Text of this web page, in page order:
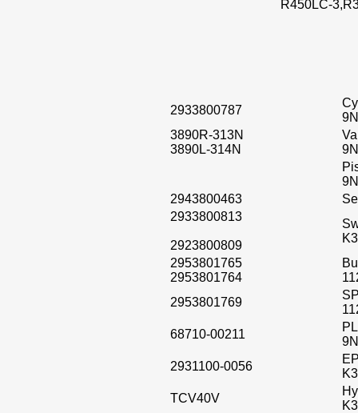
R450LC-
2933800787
3890R-313N
3890L-314N
2943800463
2933800813
2923800809
2953801765
2953801764
2953801769
68710-00211
2931100-0056
TCV40V